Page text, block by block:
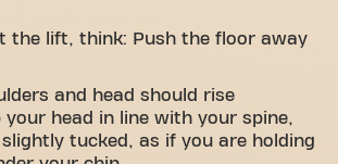
the lift, think: Push the floor away
and head should rise
your head in line with your spine,
tucked, as if you are holding